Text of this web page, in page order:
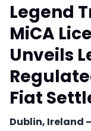
Legend
MiCA
Unveils
Fiat
Dublin, Ireland